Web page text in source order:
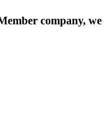
company, we